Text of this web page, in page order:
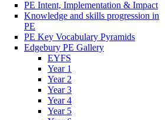
PE Intent, Implementation & Impact
Knowledge and skills progression in
PE
PE Key Vocabulary Pyramids
Edgebury PE Gallery
EYFS
Year 1
Year 2
Year 3
Year 4
Year 5